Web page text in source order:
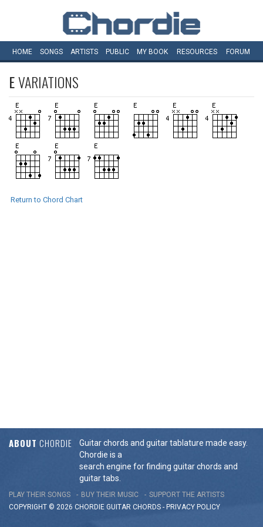
HOME SONGS ARTISTS PUBLIC MY BOOK RESOURCES FORUM
EVARIATIONS
Return to Chord Chart
ABOUT CHORDIE
Guitar chords and guitar tablature made easy.
Chordie is a
search engine for finding guitar chords and
guitar tabs.
PLAY THEIR SONGS BUY THEIR MUSIC
SUPPORT THE ARTISTS
COPYRIGHT © 2026 CHORDIE GUITAR CHORDS - PRIVACY POLICY